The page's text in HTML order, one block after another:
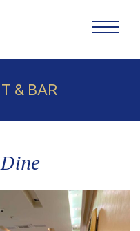
& BAR